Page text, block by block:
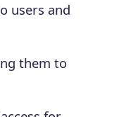
users and
them to